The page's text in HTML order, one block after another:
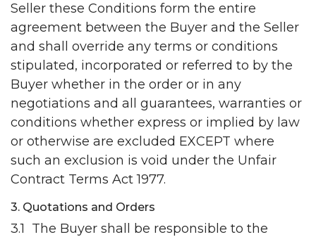
Seller these Conditions form the entire
agreement between the Buyer and the Seller
and shall override any terms or conditions
stipulated, incorporated or referred to by the
Buyer whether in the order or in any
negotiations and all guarantees, warranties or
conditions whether express or implied by law
or otherwise are excluded EXCEPT where
such an exclusion is void under the Unfair
Contract Terms Act 1977.
3. Quotations and Orders
3.1 The Buyer shall be responsible to the